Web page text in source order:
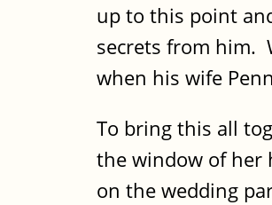
up to this point
secrets from him.
when his wife
To bring this all
the window of her
on the wedding